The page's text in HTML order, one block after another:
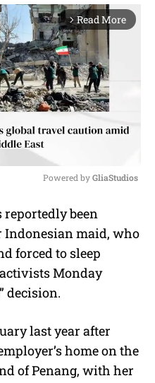
arrow_forward_ios Read More
u
t
Powered by GliaStudios
been
Indonesian maid, who
forced to sleep
Monday
decision.
last year after
home on the
of Penang, with her